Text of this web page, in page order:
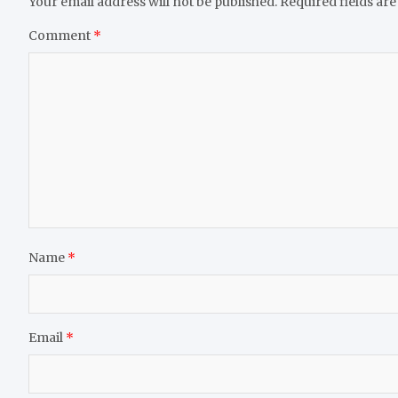
Comment *
Name *
Email *